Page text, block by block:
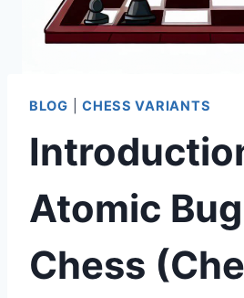
BLOG |CHESS VARIANTS
Atomic
Chess